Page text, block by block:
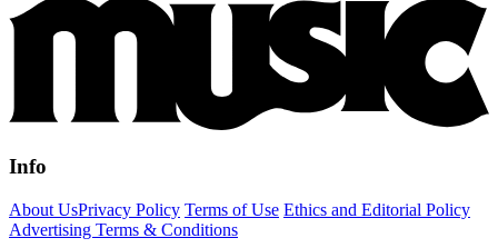
Info
About UsPrivacy Policy Terms of Use Ethics and Editorial Policy
Advertising Terms & Conditions